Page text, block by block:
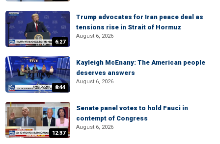
6:27
Trump advocates for Iran peace deal as
tensions rise in Strait of Hormuz
August 6, 2026
8:44
Kayleigh McEnany: The American people
deserves answers
August 6, 2026
12:37
Senate panel votes to hold Fauci in
contempt of Congress
August 6, 2026